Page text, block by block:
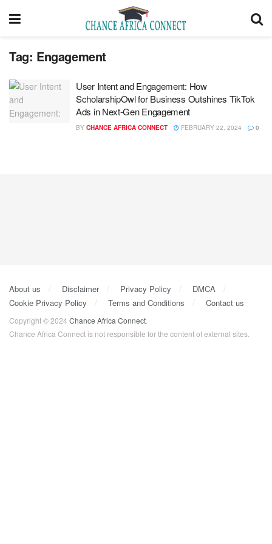
Tag: Engagement
User Intent and Engagement: How
ScholarshipOwl for Business Outshines TikTok
Ads in Next-Gen Engagement
BY CHANCE AFRICA CONNECT FEBRUARY 22, 2024 0
About us Disclaimer Privacy Policy
DMCA
Cookie Privacy Policy
Terms and Conditions Contact us
Copyright © 2024 Chance Africa Connect
Chance Africa Connect is not responsible for the content of external sites.